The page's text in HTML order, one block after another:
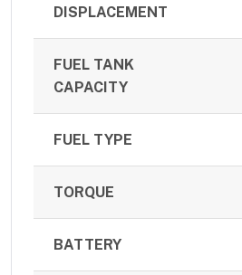
DISPLACEMENT
FUEL TANK
CAPACITY
FUEL TYPE
TORQUE
BATTERY